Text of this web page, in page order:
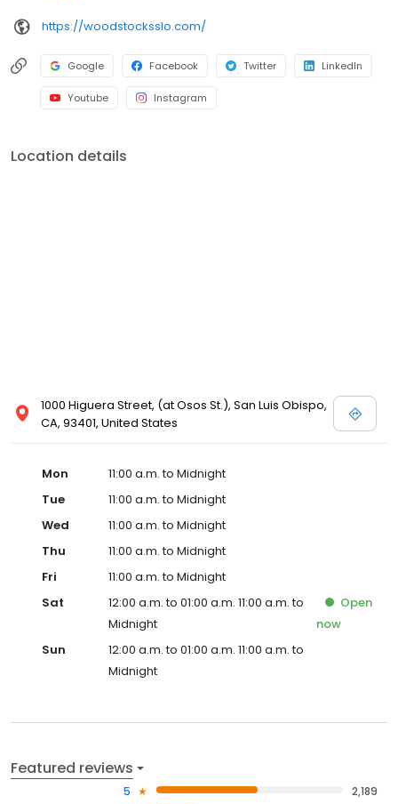
https://woodstocksslo.com/
Google Facebook Twitter LinkedIn
Youtube Instagram
Location details
1000 Higuera Street, (at Osos St.), San Luis Obispo,
CA, 93401, United States
Mon
11:00 a.m. to Midnight
Tue
11:00 a.m. to Midnight
Wed
11:00 a.m. to Midnight
Thu
11:00 a.m. to Midnight
Fri
11:00 a.m. to Midnight
Sat
12:00 a.m. to 01:00 a.m. 11:00 a.m. to
Midnight
Open
now
Sun
12:00 a.m. to 01:00 a.m. 11:00 a.m. to
Midnight
Featured reviews
5
2,189